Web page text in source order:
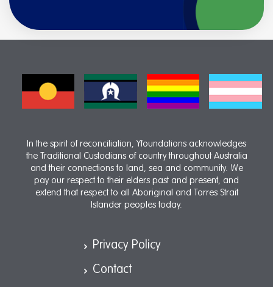
In the spirit of reconciliation, Yfoundations acknowledges
the Traditional Custodians of country throughout Australia
and their connections to land, sea and community. We
pay our respect to their elders past and present, and
extend that respect to all Aboriginal and Torres Strait
Islander peoples today.
Privacy Policy
Contact